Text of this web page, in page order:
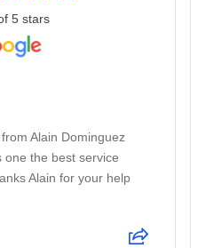
5 stars
Alain Dominguez
one the best service
Alain for your help